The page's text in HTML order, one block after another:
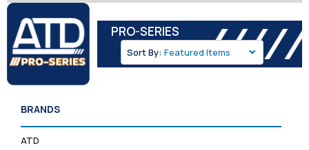
PRO-SERIES
Sort By:
BRANDS
ATD